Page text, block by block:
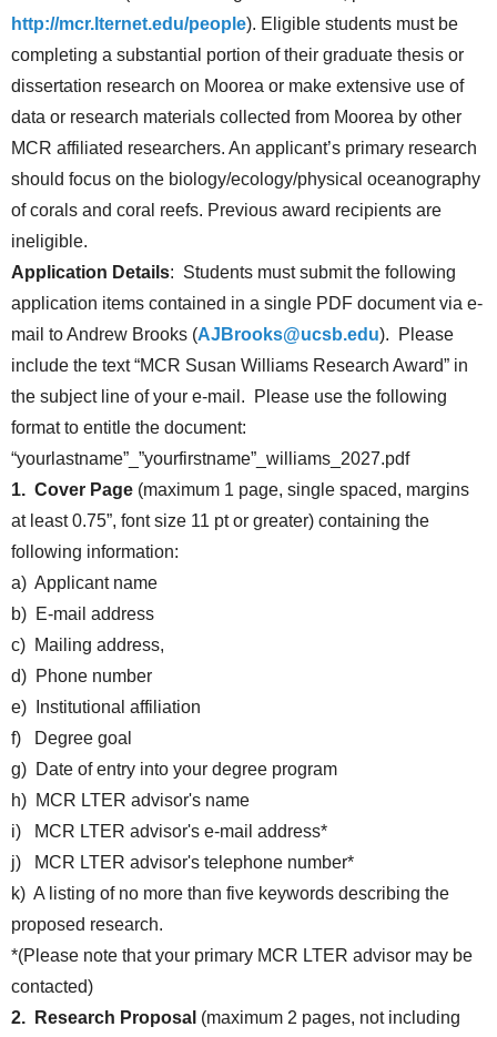
http://mcr.lternet.edu/people). Eligible students must be
completing a substantial portion of their graduate thesis or
dissertation research on Moorea or make extensive use of
data or research materials collected from Moorea by other
MCR affiliated researchers. An applicant’s primary research
should focus on the biology/ecology/physical oceanography
of corals and coral reefs. Previous award recipients are
ineligible.
Application Details: Students must submit the following
application items contained in a single PDF document via e-
mail to Andrew Brooks (AJBrooks@ucsb.edu). Please
include the text “MCR Susan Williams Research Award” in
the subject line of your e-mail. Please use the following
format to entitle the document:
“yourlastname”_”yourfirstname”_williams_2027.pdf
1. Cover Page (maximum 1 page, single spaced, margins
at least 0.75”, font size 11 pt or greater) containing the
following information:
a) Applicant name
b) E-mail address
c) Mailing address,
d) Phone number
e) Institutional affiliation
f) Degree goal
g) Date of entry into your degree program
h) MCR LTER advisor's name
i) MCR LTER advisor's e-mail address*
j) MCR LTER advisor's telephone number*
k) A listing of no more than five keywords describing the
proposed research.
*(Please note that your primary MCR LTER advisor may be
contacted)
2. Research Proposal (maximum 2 pages, not including